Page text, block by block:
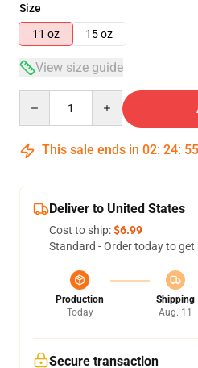
Size
11 oz
15 oz
View size guide
This sale ends in 02: 24: 54
Deliver to United States
Cost to ship:$6.99
Standard - Order today to get
Production
Today
Shipping
Aug. 11
Secure transaction